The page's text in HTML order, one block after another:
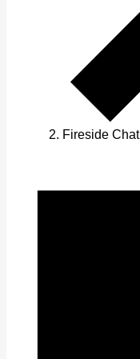
Fireside Chat